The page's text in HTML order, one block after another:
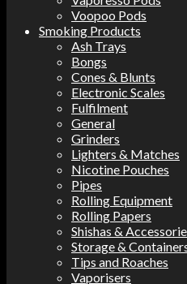
Voopoo Pods
Smoking Products
Ash Trays
Bongs
Cones & Blunts
Electronic Scales
Fulfilment
General
Grinders
Lighters & Matches
Nicotine Pouches
Pipes
Rolling Equipment
Rolling Papers
Shishas &
Storage &
Tips and Roaches
Vaporisers